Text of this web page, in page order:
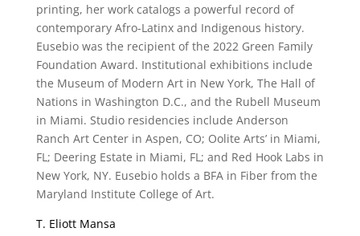
printing, her work catalogs a powerful record of
contemporary Afro-Latinx and Indigenous history.
Eusebio was the recipient of the 2022 Green Family
Foundation Award. Institutional exhibitions include
the Museum of Modern Art in New York, The Hall of
Nations in Washington D.C., and the Rubell Museum
in Miami. Studio residencies include Anderson
Ranch Art Center in Aspen, CO; Oolite Arts’ in Miami,
FL; Deering Estate in Miami, FL; and Red Hook Labs in
New York, NY. Eusebio holds a BFA in Fiber from the
Maryland Institute College of Art.
T. Eliott Mansa